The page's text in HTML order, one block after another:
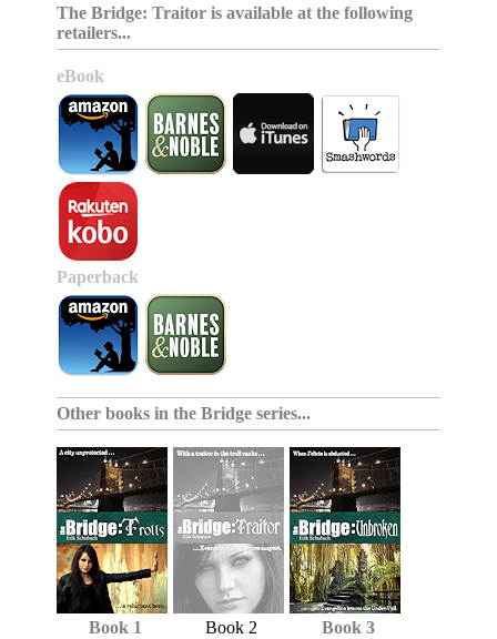
The Bridge: Traitor is available at the following
retailers...
eBook
Paperback
Other books in theBridge series...
Book 1 Book 2 Book 3